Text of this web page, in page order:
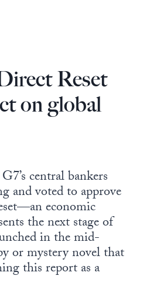
Reset
on global
central bankers
and voted to approve
economic
the next stage of
in the mid-
or mystery novel that
this report as a